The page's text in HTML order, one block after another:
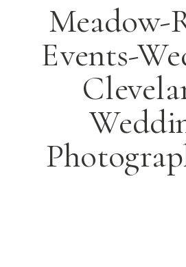
Meadow-
Events-